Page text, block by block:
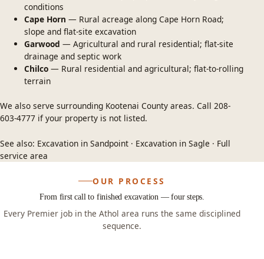
conditions
Cape Horn — Rural acreage along Cape Horn Road;
slope and flat-site excavation
Garwood — Agricultural and rural residential; flat-site
drainage and septic work
Chilco — Rural residential and agricultural; flat-to-rolling
terrain
We also serve surrounding Kootenai County areas. Call 208-
603-4777 if your property is not listed.
See also: Excavation in Sandpoint · Excavation in Sagle · Full
service area
OUR PROCESS
From first call to finished excavation — four steps.
Every Premier job in the Athol area runs the same disciplined
sequence.